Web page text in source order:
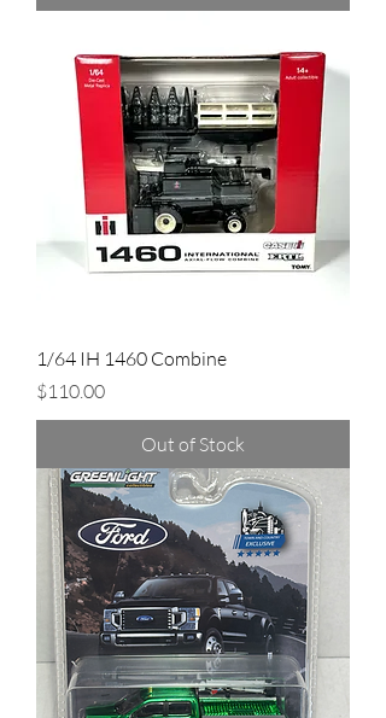
1/64 IH 1460 Combine
Price
$110.00
Out of Stock